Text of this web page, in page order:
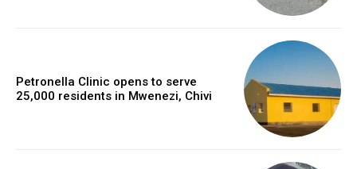
Petronella Clinic opens to serve
25,000 residents in Mwenezi, Chivi